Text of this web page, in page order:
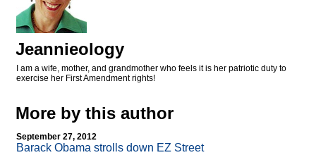
Jeannieology
I am a wife, mother, and grandmother who feels it is her patriotic duty to
exercise her First Amendment rights!
More by this author
September 27, 2012
Barack Obama strolls down EZ Street